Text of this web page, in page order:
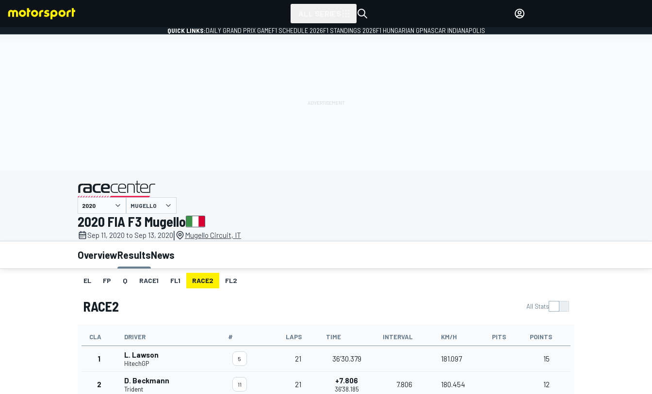
MOTOGP
QUICK LINKS:DAILY GRAND PRIX GAMEF1 SCHEDULE 2026F1 STANDINGS 2026F1 HUNGARIAN GPNASCAR INDIANAPOLIS
presented by
MUGELLO
2020 FIA F3 Mugello
Sep 11, 2020 to Sep 13, 2020| Mugello Circuit, IT
OverviewResultsNews
EL FP Q RACE1 FL1 RACE2 FL2
RACE2 All Stats
CLA DRIVER # LAPS TIME INTERVAL KM/H PITS POINTS
1 L. Lawson
HitechGP
5 21 36'30.379 181.097 15
2 D. Beckmann
Trident
11 21 +7.806
36'38.185
7.806 180.454 12